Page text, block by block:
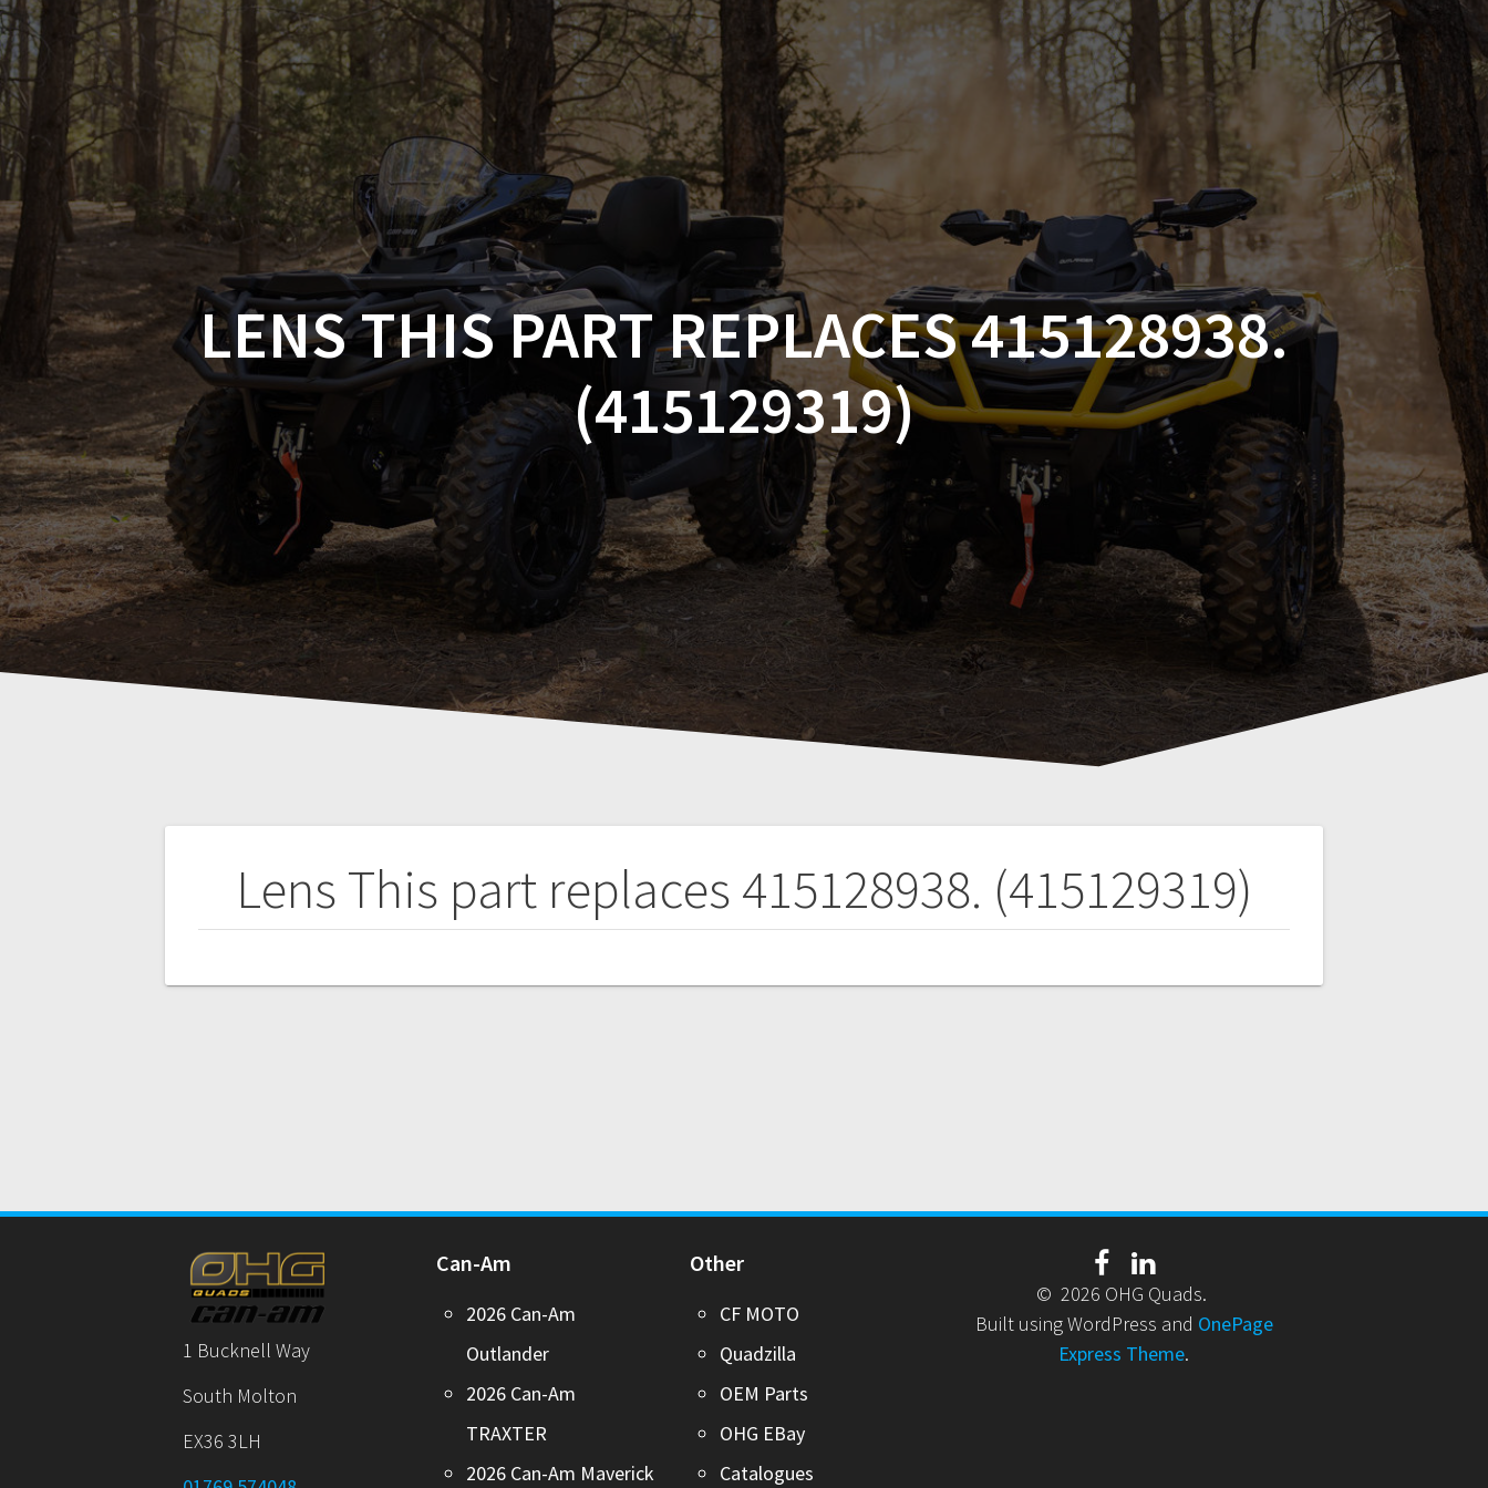
Skip
to
content
CAN-AM OFF-ROAD CAN-AM ON-ROAD ACCESSORIES OEM PARTS CF MOTO
QUADZILLA EBAY PROMOTIONS ON A HILL GARAGE CONTACT
0 ITEMS £0.00
LENS THIS PART REPLACES 415128938.
(415129319)
LensThis part replaces 415128938. (415129319)
Post
navigation
1 Bucknell Way
South Molton
EX36 3LH
Can-Am
2026 Can-Am
Outlander
2026 Can-Am
TRAXTER
2026 Can-Am Maverick
Other
CF MOTO
Quadzilla
OEM Parts
OHG EBay
Catalogues
© 2026 OHG Quads.
Built using WordPress and OnePage
Express Theme.